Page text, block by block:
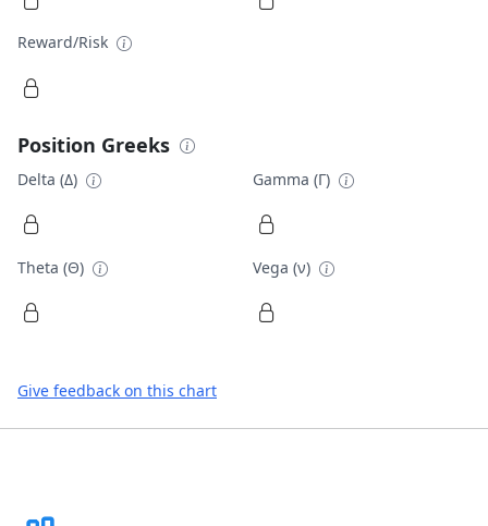
Reward/Risk
Position Greeks
Delta (Δ) Gamma (Γ)
Theta (Θ) Vega (ν)
Give feedback on this chart